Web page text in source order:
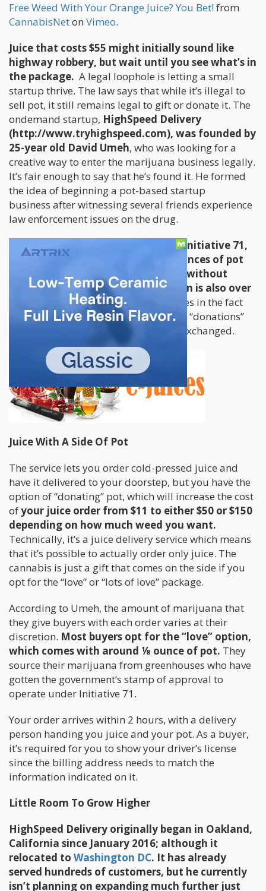
Free Weed With Your Orange Juice? You Bet! from
CannabisNeton Vimeo.
Juice that costs $55 might initially sound like
highway robbery, but wait until you see what’s in
the package. A legal loophole is letting a small
startup thrive. The law says that while it’s illegal to
sell pot, it still remains legal to gift or donate it. The
ondemand startup, HighSpeed Delivery
(http://www.tryhighspeed.com), was founded by
25-year old David Umeh, who was looking for a
creative way to enter the marijuana business legally.
It’s fair enough to say that he’s found it. He formed
the idea of beginning a pot-based startup
business after witnessing several friends experience
law enforcement issues on the drug.
According to the DC law known as Initiative 71,
individuals over 21 can possess 2 ounces of pot
and transfer one ounce to another without
payment as long as the other person is also over
21 years of age.The loophole here lies in the fact
that it permits people to give “gifts” or “donations”
because technically, money still isn’t exchanged.
Juice With A Side Of Pot
The service lets you order cold-pressed juice and
have it delivered to your doorstep, but you have the
option of “donating” pot, which will increase the cost
ofyour juice order from $11 to either $50 or $150
depending on how much weed you want.
Technically, it’s a juice delivery service which means
that it’s possible to actually order only juice. The
cannabis is just a gift that comes on the side if you
opt for the “love” or “lots of love” package.
According to Umeh, the amount of marijuana that
they give buyers with each order varies at their
discretion. Most buyers opt for the “love” option,
which comes with around ⅛ ounce of pot. They
source their marijuana from greenhouses who have
gotten the government’s stamp of approval to
operate under Initiative 71.
Your order arrives within 2 hours, with a delivery
person handing you juice and your pot. As a buyer,
it’s required for you to show your driver’s license
since the billing address needs to match the
information indicated on it.
Little Room To Grow Higher
HighSpeed Delivery originally began in Oakland,
California since January 2016; although it
relocated to Washington DC. It has already
served hundreds of customers, but he currently
isn’t planning on expanding much further just